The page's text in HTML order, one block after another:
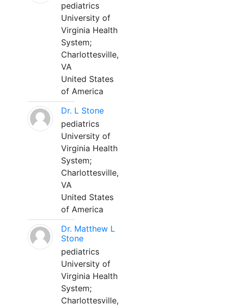
pediatrics
University of
Virginia Health
System;
Charlottesville,
VA
United States
of America
Dr. L Stone
pediatrics
University of
Virginia Health
System;
Charlottesville,
VA
United States
of America
Dr. Matthew L
Stone
pediatrics
University of
Virginia Health
System;
Charlottesville,